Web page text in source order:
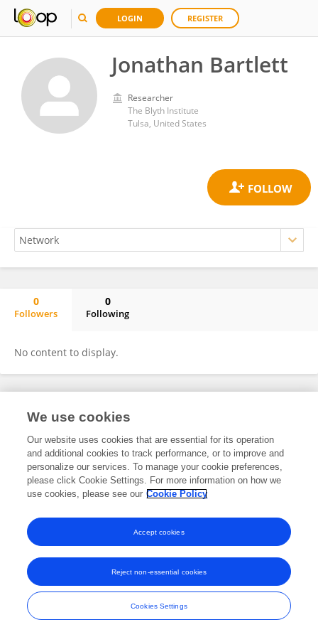
LOGIN REGISTER
Jonathan Bartlett
Researcher
The Blyth Institute
Tulsa, United States
0
Followers
0
Following
No content to display.
Frontiers In and Loop are registered trade marks of Frontiers Media SA.
and Conditions
We use cookies
Our website uses cookies that are essential for its operation
and additional cookies to track performance, or to improve and
personalize our services. To manage your cookie preferences,
please click Cookie Settings. For more information on how we
use cookies, please see our Cookie Policy
Cookies Settings
Reject non-essential cookies
Accept cookies